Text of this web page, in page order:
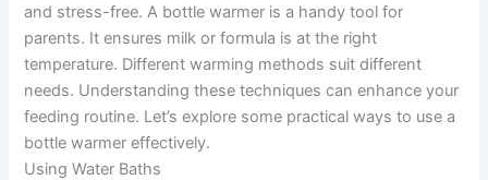
and stress-free. A bottle warmer is a handy tool for
parents. It ensures milk or formula is at the right
temperature. Different warming methods suit different
needs. Understanding these techniques can enhance your
feeding routine. Let’s explore some practical ways to use a
bottle warmer effectively.
Using Water Baths